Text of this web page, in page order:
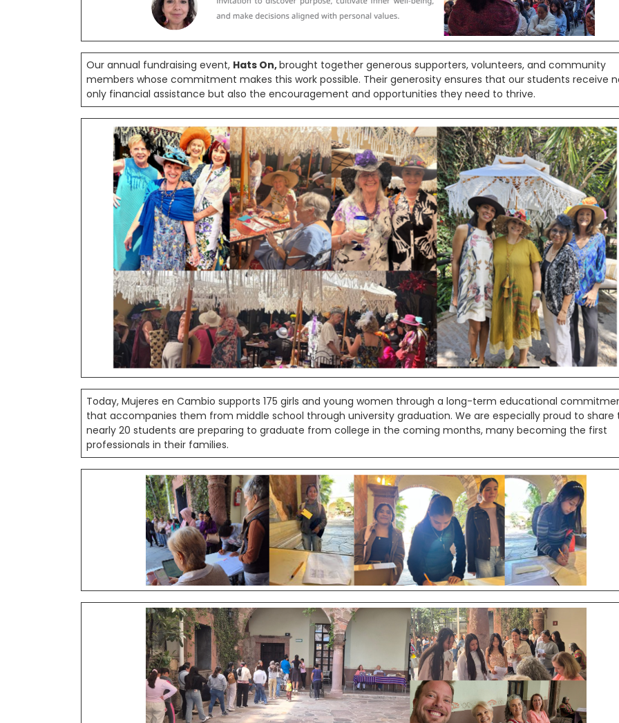
Our annual fundraising event, Hats On,brought together generous supporters, volunteers, and community
members whose commitment makes this work possible. Their generosity ensures that our students receive
only financial assistance but also the encouragement and opportunities they need to thrive.
Today, Mujeres en Cambio supports 175 girls and young women through a long-term educational
that accompanies them from middle school through university graduation. We are especially proud to share
nearly 20 students are preparing to graduate from college in the coming months, many becoming the first
professionals in their families.